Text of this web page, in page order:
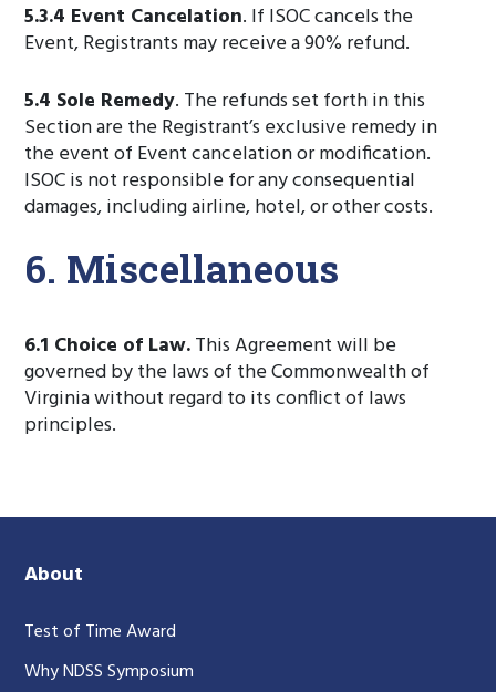
5.3.4 Event Cancelation. If ISOC cancels the
Event, Registrants may receive a 90% refund.
5.4 Sole Remedy. The refunds set forth in this
Section are the Registrant’s exclusive remedy in
the event of Event cancelation or modification.
ISOC is not responsible for any consequential
damages, including airline, hotel, or other costs.
6. Miscellaneous
6.1 Choice of Law.This Agreement will be
governed by the laws of the Commonwealth of
Virginia without regard to its conflict of laws
principles.
About
Test of Time Award
Why NDSS Symposium